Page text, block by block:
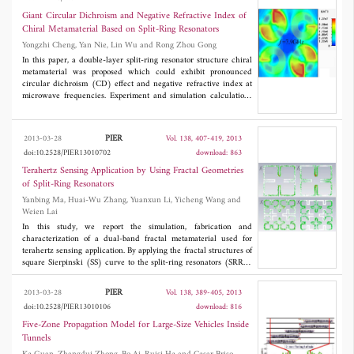
as well as among consecutive scans. In the proposed CS-TBD
algorithm, the improved StOMP algorithm together with the
temporal tracking, can effectively distinguish true targets from
false targets and clutter based on information from multiple
illuminations.
Giant Circular Dichroism and Negative Refractive Index of
Chiral Metamaterial Based on Split-Ring Resonators
Yongzhi Cheng, Yan Nie, Lin Wu and Rong Zhou Gong
In this paper, a double-layer split-ring resonator structure chiral
metamaterial was proposed which could exhibit pronounced
circular dichroism (CD) effect and negative refractive index at
microwave frequencies. Experiment and simulation calculations
parameters indicate that the lower frequency CD effect is
associated with the negative refractive index property of the left
circularly polarized (LCP) wave, and the upper one is to the
right circularly polarized (RCP) wave. The mechanism of the
giant CD effect could be further illustrated by simulated surface
current and power loss density distributions.
2013-03-28 PIER
Vol. 138, 407-419, 2013
doi:10.2528/PIER13010702
download: 863
Terahertz Sensing Application by Using Fractal Geometries
of Split-Ring Resonators
Yanbing Ma, Huai-Wu Zhang, Yuanxun Li, Yicheng Wang and
Weien Lai
In this study, we report the simulation, fabrication and
characterization of a dual-band fractal metamaterial used for
terahertz sensing application. By applying the fractal structures of
square Sierpinski (SS) curve to the split-ring resonators (SRRs),
more compact size and higher sensitivity can be achieved as
privileges over conventional SRRs. The influence of different
geometrical parameters and the order of the fractal curve on the
performances are investigated. Then overlayers are added to the
fractal SRRs in order to explore the performance of the entire
system in terms of sensing phenomenon. The changes in the
transmission resonances are monitored upon variation of the
2013-03-28 PIER
Vol. 138, 389-405, 2013
doi:10.2528/PIER13010106
download: 816
Five-Zone Propagation Model for Large-Size Vehicles Inside
Tunnels